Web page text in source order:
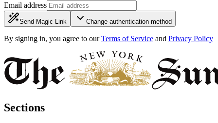
Email address
Send Magic Link Change authentication method
By signing in, you agree to our Terms of Service and Privacy Policy
Sections